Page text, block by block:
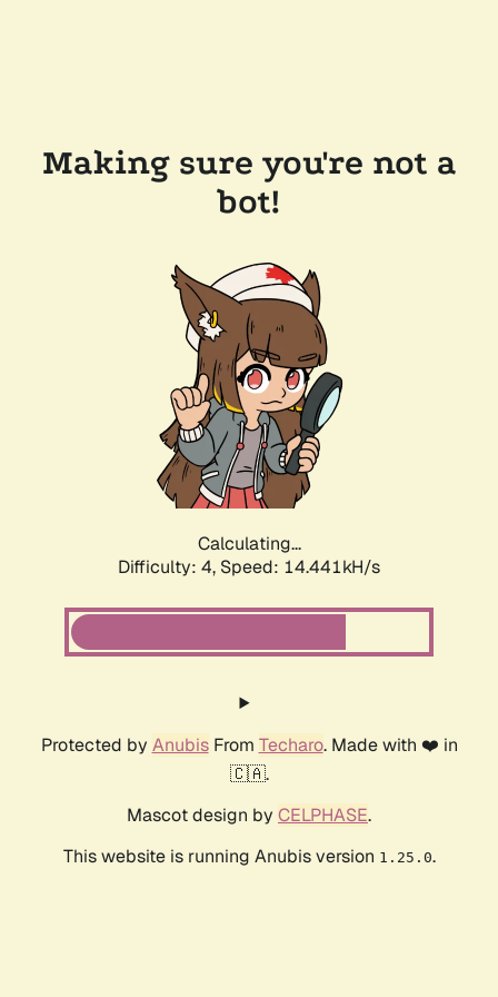
Making sure you're not a
bot!
Calculating...
Difficulty: 4, Speed: 16.465kH/s
Protected by AnubisFrom Techaro. Made with ❤️ in
🇨🇦.
Mascot design by CELPHASE.
This website is running Anubis version 1.25.0.